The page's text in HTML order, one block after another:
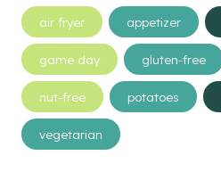
Post
Tags:
air fryer appetizer
game day gluten-free
nut-free potatoes
vegetarian